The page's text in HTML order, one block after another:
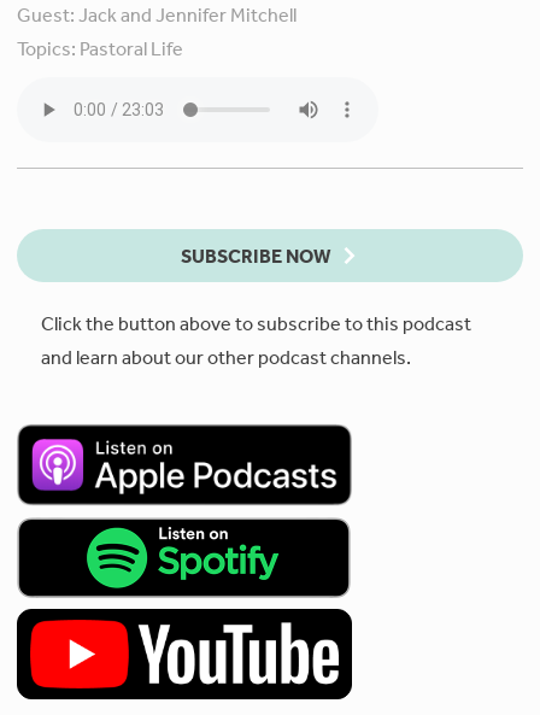
Guest:Jack and Jennifer Mitchell
Topics: Pastoral Life
SUBSCRIBE NOW
Click the button above to subscribe to this podcast
and learn about our other podcast channels.